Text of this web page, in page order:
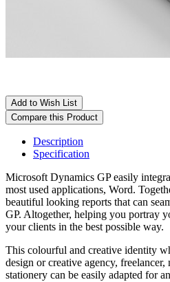
Add to Wish List
Compare this Product
Description
Specification
Microsoft Dynamics GP easily
most used applications, Word.
beautiful looking reports that can
GP. Altogether, helping you portray
your clients in the best possible way.
This colourful and creative identity
design or creative agency,
stationery can be easily adapted for